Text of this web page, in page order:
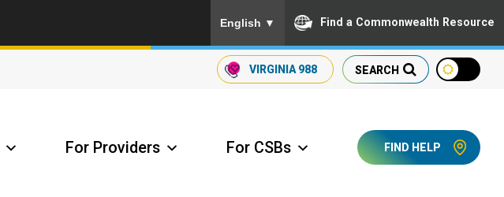
English ▼ Find a Commonwealth Resource
SEARCH
VIRGINIA 988
FIND HELP
For Providers For CSBs